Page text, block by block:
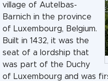
village of Autelbas-
Barnich in the province
of Luxembourg, Belgium.
Built in 1432, it was the
seat of a lordship that
was part of the Duchy
of Luxembourg and was